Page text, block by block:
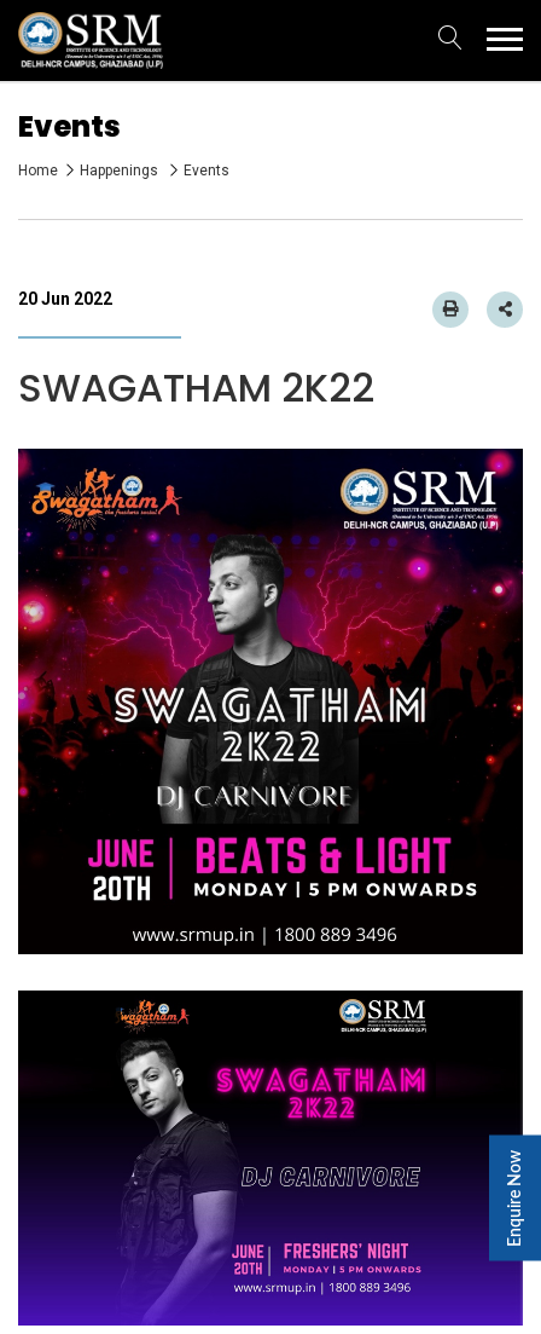
Events
Home Happenings Events
20 Jun 2022
SWAGATHAM 2K22
Enquire Now